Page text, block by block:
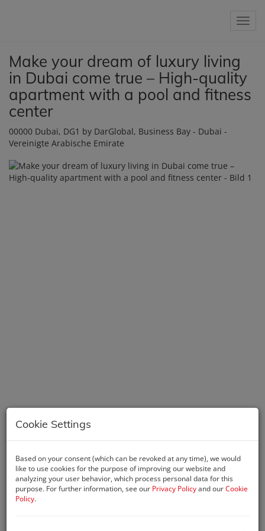
Make your dream of luxury living
in Dubai come true – High-quality
apartment with a pool and fitness
center
00000 Dubai, DG1 by DarGlobal, Business Bay - Dubai -
Vereinigte Arabische Emirate
An exclusive capsule collection of luxury residences, created
for people who see what others cannot, do what others only
dream of, and shape their futures on their own terms. The
Cookie Settings
Based on your consent (which can be revoked at any time), we would
like to use cookies for the purpose of improving our website and
analyzing your user behavior, which process personal data for this
purpose. For further information, see our Privacy Policyand ourCookie
Policy.